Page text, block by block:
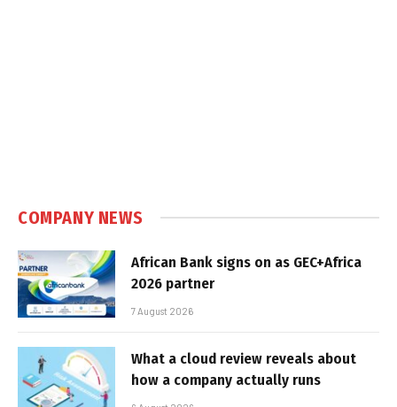
COMPANY NEWS
African Bank signs on as GEC+Africa
2026 partner
7 August 2026
What a cloud review reveals about
how a company actually runs